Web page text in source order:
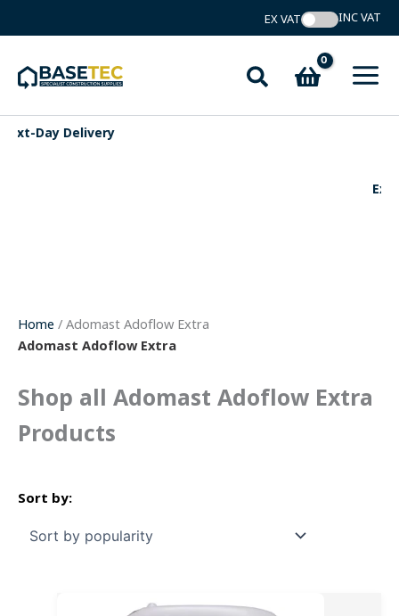
to
Search
Home / Adomast Adoflow Extra
Adomast Adoflow Extra
Shop all Adomast Adoflow Extra
Products